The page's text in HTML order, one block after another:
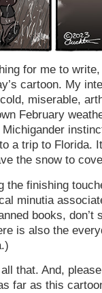
for me to write,
cartoon. My
miserable,
February
a trip to Florida.
the snow to
the finishing
minutia
books, don’t
is also the
that. And,
far as this